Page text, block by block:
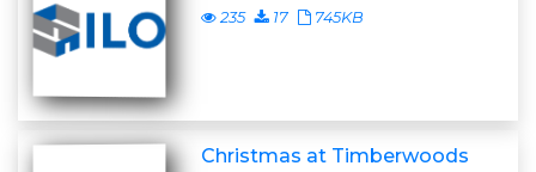
235 17 745KB
Christmas at Timberwoods